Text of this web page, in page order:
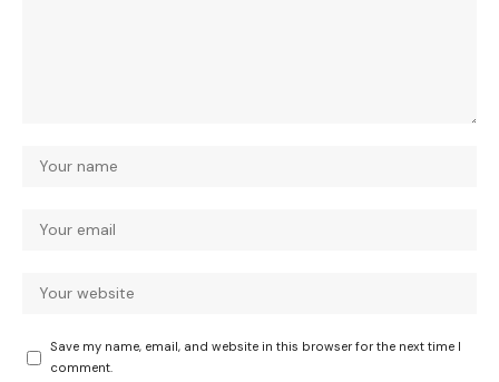
Save my name, email, and website in this browser for the next time I
comment.